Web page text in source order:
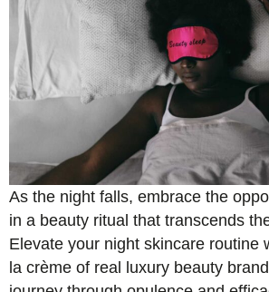
As the night falls, embrace the
in a beauty ritual that transcends
Elevate your night skincare routine
la crème of real luxury beauty